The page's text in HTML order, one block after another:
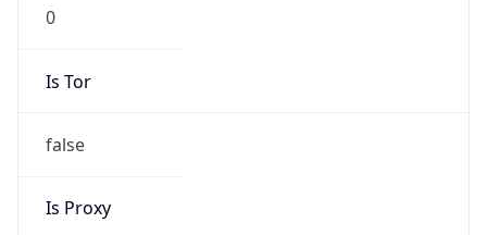
0
Is Tor
false
Is Proxy